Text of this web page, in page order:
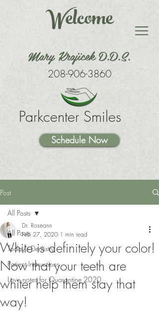
Mary Krajicek D.D.S.
208-906-3860
Welcome
Parkcenter Smiles
Schedule Now
Post
All Posts
Today's Dentistry
Patient Instructions
Love notes for Quarantine 2020
All Posts
White is definitely your color!
Now that your teeth are
whiter help them stay that
way!
Dr. Roseann
Feb 27, 2020 1 min read